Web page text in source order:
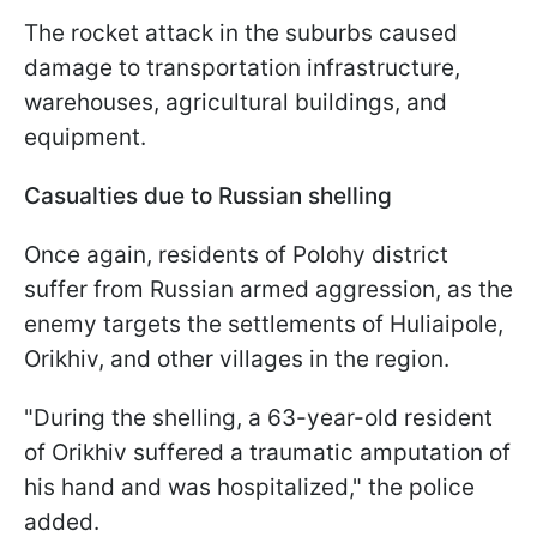
The rocket attack in the suburbs caused
damage to transportation infrastructure,
warehouses, agricultural buildings, and
equipment.
Casualties due to Russian shelling
Once again, residents of Polohy district
suffer from Russian armed aggression, as the
enemy targets the settlements of Huliaipole,
Orikhiv, and other villages in the region.
"During the shelling, a 63-year-old resident
of Orikhiv suffered a traumatic amputation of
his hand and was hospitalized," the police
added.